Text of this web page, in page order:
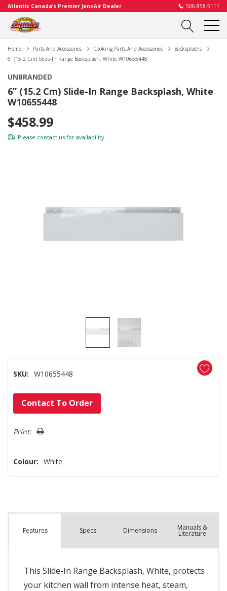
Atlantic Canada’s Premier JennAir Dealer 506-858-5111
Home Parts And Accessories Cooking Parts And Accessories
Backsplashs
6” (15.2 Cm) Slide-In Range Backsplash, White W10655448
UNBRANDED
6” (15.2 Cm) Slide-In Range Backsplash, White
W10655448
$458.99
Please contact us for availability
SKU: W10655448
Hurry!
Only
left
Contact To Order
Print:
Colour: White
Features Specs Dimensions Manuals &
Literature
This Slide-In Range Backsplash, White, protects
your kitchen wall from intense heat, steam,